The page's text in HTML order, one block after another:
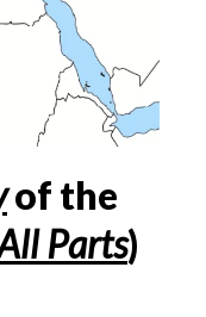
of the
Parts)